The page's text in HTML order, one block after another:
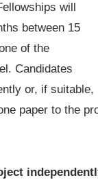
will
between 15
of the
Candidates
or, if
paper to the